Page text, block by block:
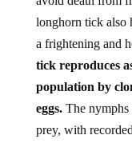
longhorn tick also
a frightening and
tick reproduces
population by
eggs.The nymphs
prey, with
hanging from their